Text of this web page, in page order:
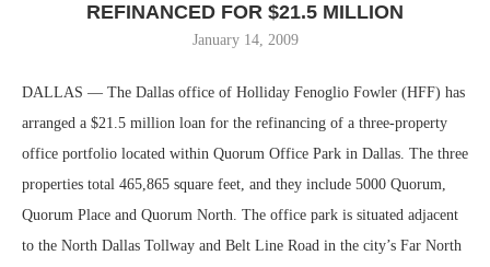
REFINANCED FOR $21.5 MILLION
January 14, 2009
DALLAS — The Dallas office of Holliday Fenoglio Fowler (HFF) has
arranged a $21.5 million loan for the refinancing of a three-property
office portfolio located within Quorum Office Park in Dallas. The three
properties total 465,865 square feet, and they include 5000 Quorum,
Quorum Place and Quorum North. The office park is situated adjacent
to the North Dallas Tollway and Belt Line Road in the city’s Far North